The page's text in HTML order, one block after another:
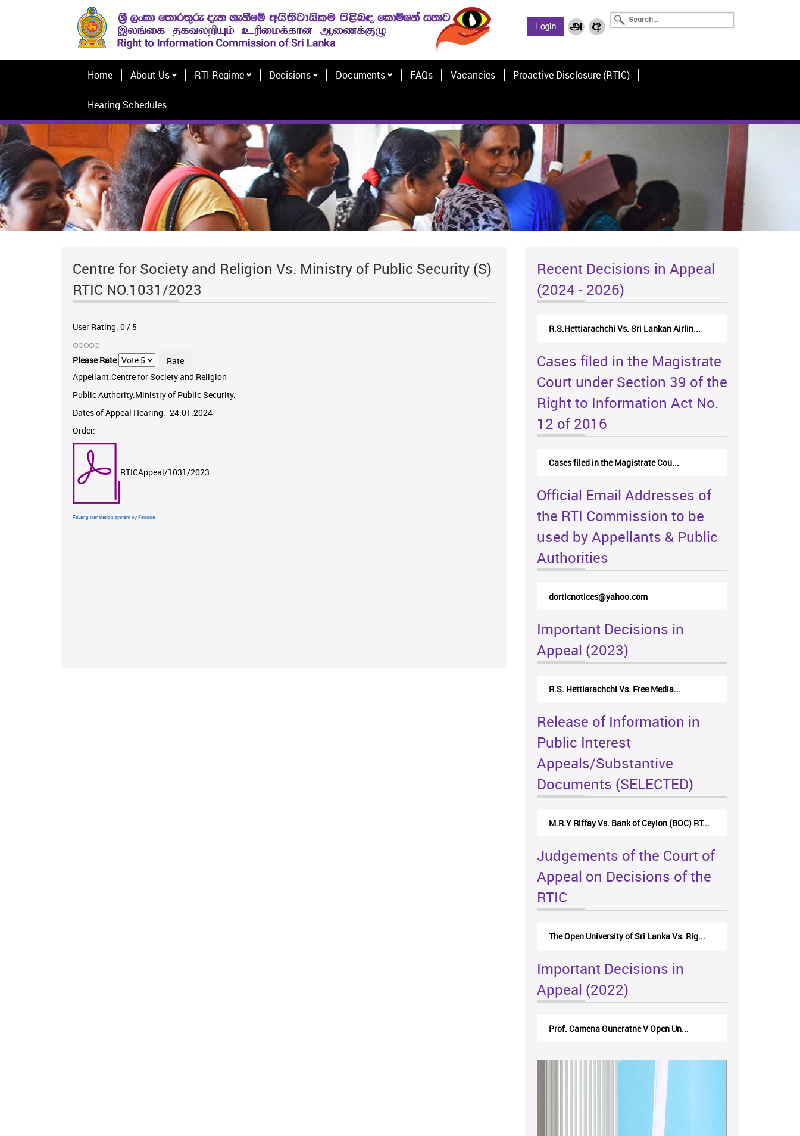
Home About Us RTI Regime Decisions Documents FAQs Vacancies Proactive Disclosure (RTIC)
Hearing Schedules
Centre for Society and Religion Vs. Ministry of Public Security (S)
RTIC NO.1031/2023
User Rating: 0/ 5
Please Rate
Appellant:Centre for Society and Religion
Public Authority:Ministry of Public Security.
Dates of Appeal Hearing:- 24.01.2024
Order:
RTICAppeal/1031/2023
FaLang translation system by Faboba
Recent Decisions in Appeal
(2024 - 2026)
R.S.Hettiarachchi Vs. Sri Lankan Airlin...
Cases filed in the Magistrate
Court under Section 39 of the
Right to Information Act No.
12 of 2016
Cases filed in the Magistrate Cou...
Official Email Addresses of
the RTI Commission to be
used by Appellants & Public
Authorities
dorticnotices@yahoo.com
Important Decisions in
Appeal (2023)
R.S. Hettiarachchi Vs. Free Media...
Release of Information in
Public Interest
Appeals/Substantive
Documents (SELECTED)
M.R.Y Riffay Vs. Bank of Ceylon (BOC) RT...
Judgements of the Court of
Appeal on Decisions of the
RTIC
The Open University of Sri Lanka Vs. Rig...
Important Decisions in
Appeal (2022)
Prof. Camena Guneratne V Open Un...